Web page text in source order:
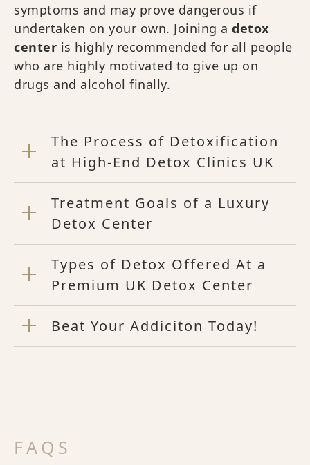
symptoms and may prove dangerous if
undertaken on your own. Joining a detox
center is highly recommended for all people
who are highly motivated to give up on
drugs and alcohol finally.
The Process of Detoxification
at High-End Detox Clinics UK
Treatment Goals of a Luxury
Detox Center
Types of Detox Offered At a
Premium UK Detox Center
Beat Your Addiciton Today!
FAQS